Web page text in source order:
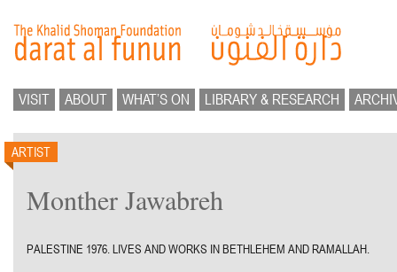
VISIT ABOUT WHAT’S ON LIBRARY & RESEARCH
ARTIST
Monther Jawabreh
PALESTINE 1976. LIVES AND WORKS IN BETHLEHEM AND RAMALLAH.